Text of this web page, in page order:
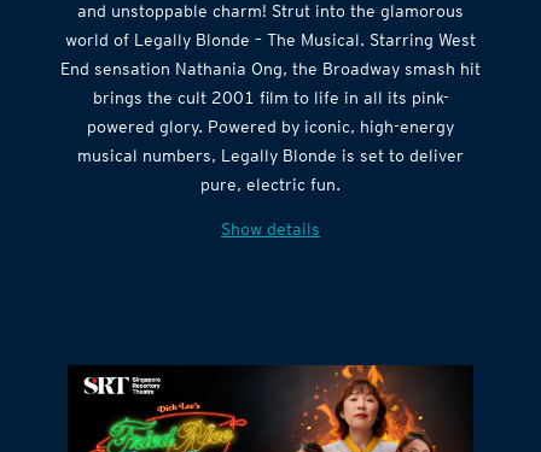
the year, packed with show-stopping songs, sharp wit,
and unstoppable charm! Strut into the glamorous
world of Legally Blonde – The Musical. Starring West
End sensation Nathania Ong, the Broadway smash hit
brings the cult 2001 film to life in all its pink-
powered glory. Powered by iconic, high-energy
musical numbers, Legally Blonde is set to deliver